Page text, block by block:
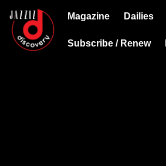
Magazine Dailies
Subscribe / Renew